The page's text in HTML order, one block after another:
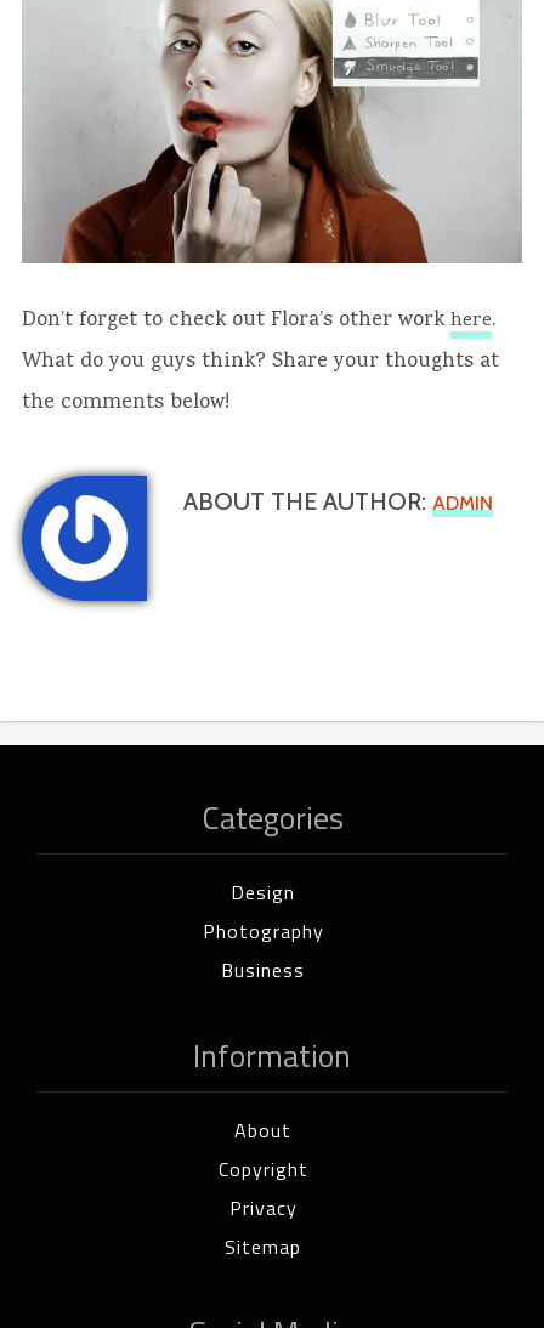
Don’t forget to check out Flora’s other workhere.
What do you guys think? Share your thoughts at
the comments below!
ABOUT THE AUTHOR: ADMIN
Categories
Design
Photography
Business
Information
About
Copyright
Privacy
Sitemap